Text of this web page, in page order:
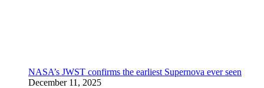
NASA’s JWST confirms the earliest Supernova ever seen
December 11, 2025